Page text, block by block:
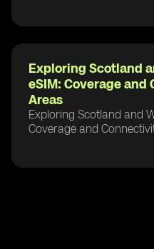
Exploring Scotland
eSIM: Coverage
Areas
Exploring Scotland and
Coverage and